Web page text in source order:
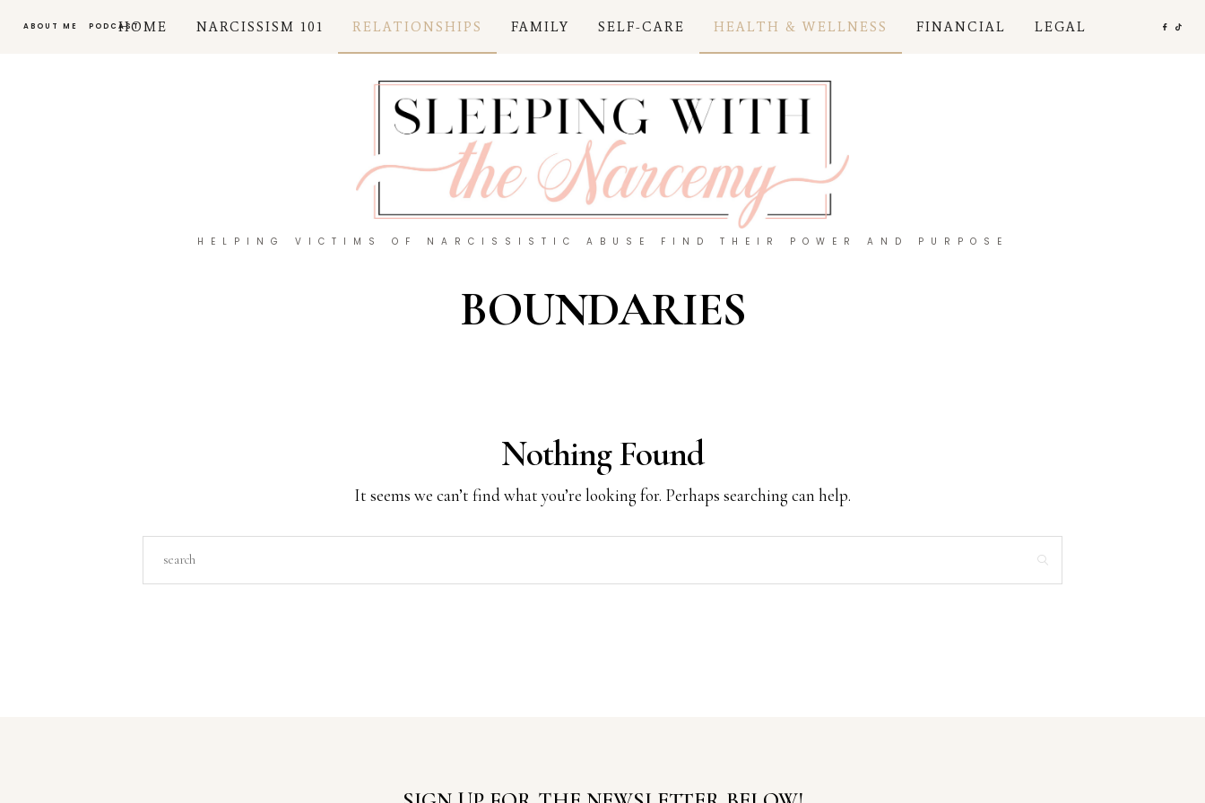
ABOUT ME PODCASTHOME NARCISSISM 101 RELATIONSHIPS FAMILY SELF-CARE HEALTH & WELLNESS FINANCIAL LEGAL
HELPING VICTIMS OF NARCISSISTIC ABUSE FIND THEIR POWER AND PURPOSE
BOUNDARIES
Nothing Found
It seems we can’t find what you’re looking for. Perhaps searching can help.